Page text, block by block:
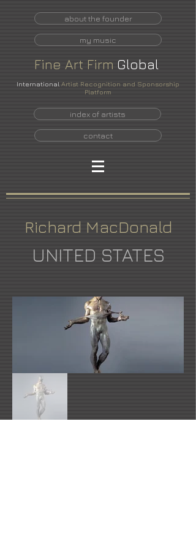
about the founder
my music
Fine Art Firm Global
International Artist Recognition and Sponsorship
Platform
index of artists
contact
Richard MacDonald
UNITED STATES